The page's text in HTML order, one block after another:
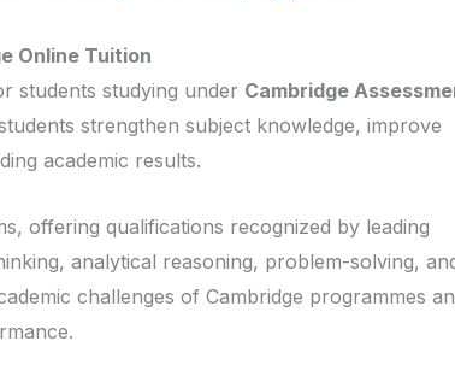
Online Tuition
students studying under Cambridge
strengthen subject knowledge, improve
academic results.
offering qualifications recognized by leading
analytical reasoning, problem-solving,
challenges of Cambridge programmes